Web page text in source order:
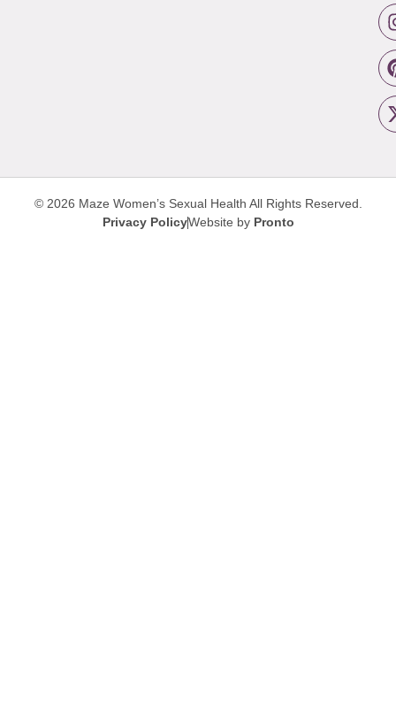
© 2026 Maze Women’s Sexual Health All Rights Reserved.
Privacy PolicyWebsite by Pronto